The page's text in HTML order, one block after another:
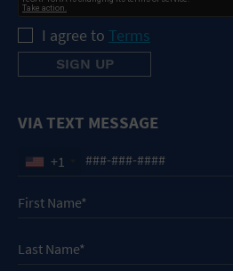
I agree to Terms
VIA TEXT MESSAGE
+1